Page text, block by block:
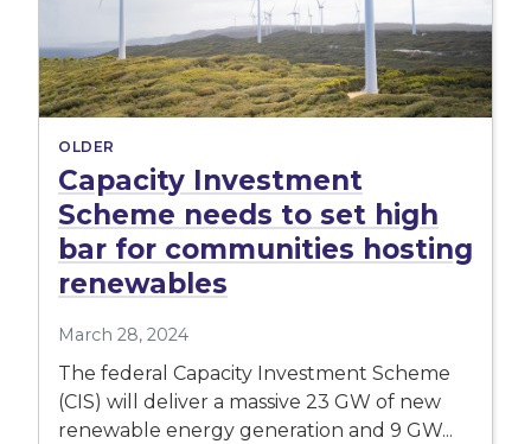
OLDER
Capacity Investment
Scheme needs to set high
bar for communities hosting
renewables
March 28, 2024
The federal Capacity Investment Scheme
(CIS) will deliver a massive 23 GW of new
renewable energy generation and 9 GW...